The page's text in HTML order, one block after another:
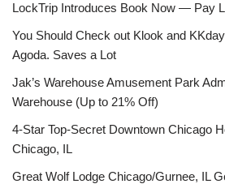
LockTrip Introduces Book Now — Pay
You Should Check out Klook and
Agoda. Saves a Lot
Jak’s Warehouse Amusement Park
Warehouse (Up to 21% Off)
4-Star Top-Secret Downtown Chicago
Chicago, IL
Great Wolf Lodge Chicago/Gurnee, IL